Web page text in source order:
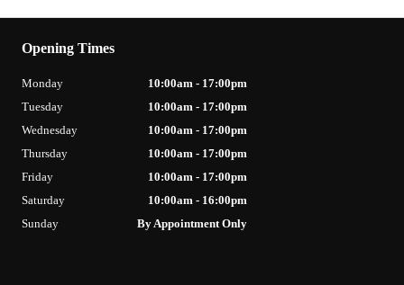
Opening Times
Monday
10:00am - 17:00pm
Tuesday
10:00am - 17:00pm
Wednesday
10:00am - 17:00pm
Thursday
10:00am - 17:00pm
Friday
10:00am - 17:00pm
Saturday
10:00am - 16:00pm
Sunday
By Appointment Only